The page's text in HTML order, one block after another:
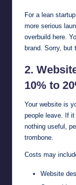
For a lean
more serious
overbuild here.
brand. Sorry, but
2.
10% to
Your website is
people leave. If
nothing useful,
trombone.
Costs may
Website